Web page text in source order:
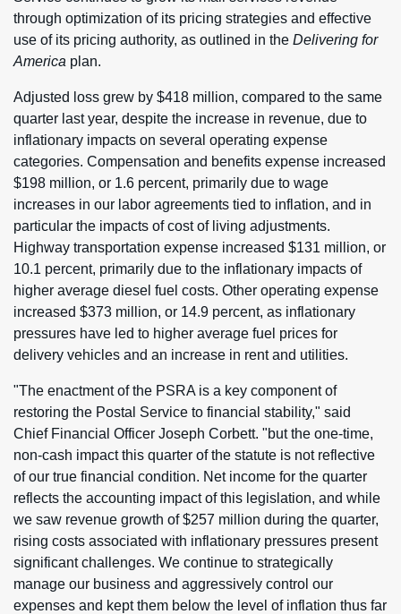
through optimization of its pricing strategies and effective
use of its pricing authority, as outlined in the Delivering for
America plan.
Adjusted loss grew by $418 million, compared to the same
quarter last year, despite the increase in revenue, due to
inflationary impacts on several operating expense
categories. Compensation and benefits expense increased
$198 million, or 1.6 percent, primarily due to wage
increases in our labor agreements tied to inflation, and in
particular the impacts of cost of living adjustments.
Highway transportation expense increased $131 million, or
10.1 percent, primarily due to the inflationary impacts of
higher average diesel fuel costs. Other operating expense
increased $373 million, or 14.9 percent, as inflationary
pressures have led to higher average fuel prices for
delivery vehicles and an increase in rent and utilities.
"The enactment of the PSRA is a key component of
restoring the Postal Service to financial stability," said
Chief Financial Officer Joseph Corbett. "but the one-time,
non-cash impact this quarter of the statute is not reflective
of our true financial condition. Net income for the quarter
reflects the accounting impact of this legislation, and while
we saw revenue growth of $257 million during the quarter,
rising costs associated with inflationary pressures present
significant challenges. We continue to strategically
manage our business and aggressively control our
expenses and kept them below the level of inflation thus far